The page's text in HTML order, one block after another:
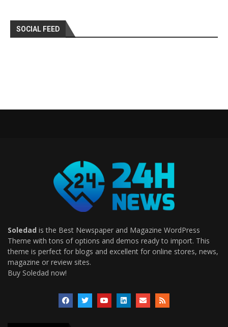
SOCIAL FEED
Soledad is the Best Newspaper and Magazine WordPress
Theme with tons of options and demos ready to import. This
theme is perfect for blogs and excellent for online stores, news,
magazine or review sites.
Buy Soledad now!